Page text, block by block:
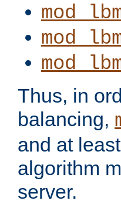
Thus, in
balancing,
and at
algorithm
server.